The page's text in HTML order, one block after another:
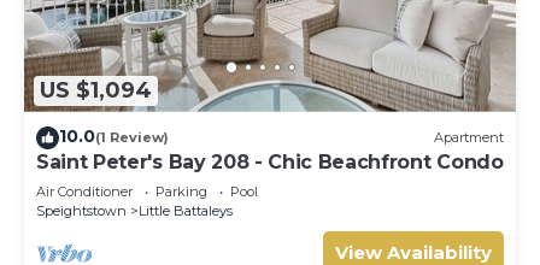
US $1,094
10.0(1 Review) Apartment
Saint Peter's Bay 208 - Chic Beachfront Condo
Air Conditioner Parking
Pool
Speightstown
Little Battaleys
View Availability